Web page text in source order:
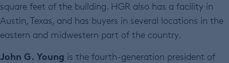
square feet of the building. HGR also has a facility in
Austin, Texas, and has buyers in several locations in the
eastern and midwestern part of the country.
John G. Young is the fourth-generation president of